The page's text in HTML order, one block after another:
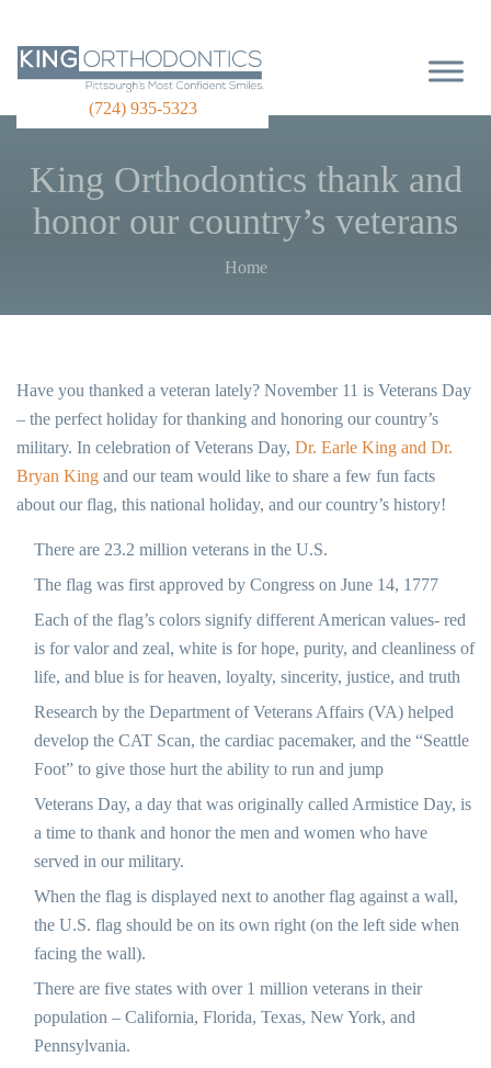
(724) 935-5323
King Orthodontics thank and
honor our country’s veterans
Home
Have you thanked a veteran lately? November 11 is Veterans Day
– the perfect holiday for thanking and honoring our country’s
military. In celebration of Veterans Day, Dr. Earle King and Dr.
Bryan King and our team would like to share a few fun facts
about our flag, this national holiday, and our country’s history!
There are 23.2 million veterans in the U.S.
The flag was first approved by Congress on June 14, 1777
Each of the flag’s colors signify different American values- red
is for valor and zeal, white is for hope, purity, and cleanliness of
life, and blue is for heaven, loyalty, sincerity, justice, and truth
Research by the Department of Veterans Affairs (VA) helped
develop the CAT Scan, the cardiac pacemaker, and the “Seattle
Foot” to give those hurt the ability to run and jump
Veterans Day, a day that was originally called Armistice Day, is
a time to thank and honor the men and women who have
served in our military.
When the flag is displayed next to another flag against a wall,
the U.S. flag should be on its own right (on the left side when
facing the wall).
There are five states with over 1 million veterans in their
population – California, Florida, Texas, New York, and
Pennsylvania.